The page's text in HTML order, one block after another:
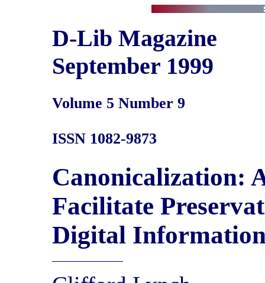
D-Lib Magazine
September 1999
Volume 5 Number 9
ISSN 1082-9873
Canonicalization:
Facilitate
Digital